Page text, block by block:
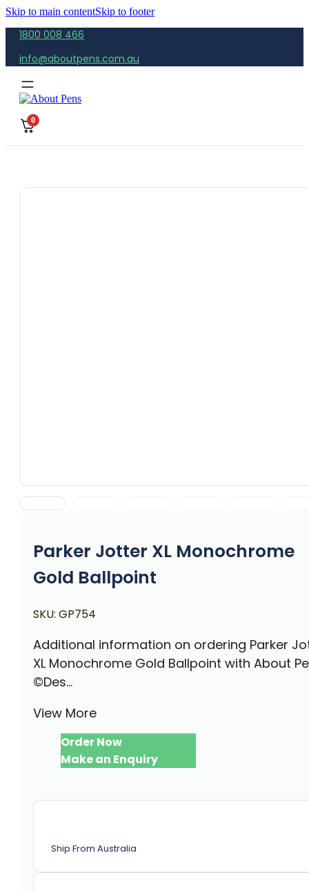
Skip to main contentSkip to footer
1800 008 466
info@aboutpens.com.au
0
Parker Jotter XL Monochrome
Gold Ballpoint
SKU: GP754
Additional information on ordering Parker
XL Monochrome Gold Ballpoint with About
©Des...
View More
Order Now
Make an Enquiry
Ship From Australia